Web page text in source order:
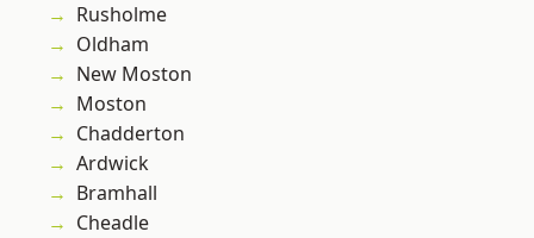
Rusholme
Oldham
New Moston
Moston
Chadderton
Ardwick
Bramhall
Cheadle